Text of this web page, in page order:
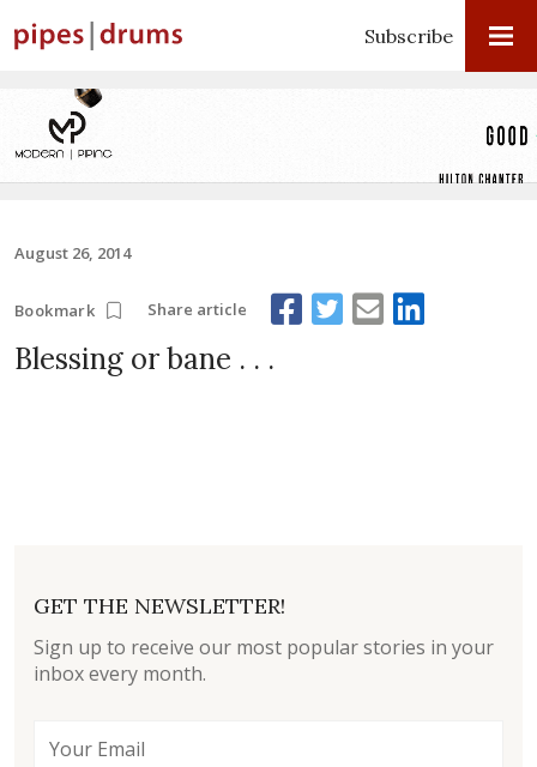
Subscribe
August 26, 2014
Bookmark Share article
Blessing or bane . . .
GET THE NEWSLETTER!
Sign up to receive our most popular stories in your
inbox every month.